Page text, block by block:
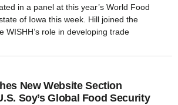
in a panel at this year’s World Food
of Iowa this week. Hill joined the
WISHH’s role in developing trade
New Website Section
Soy’s Global Food Security